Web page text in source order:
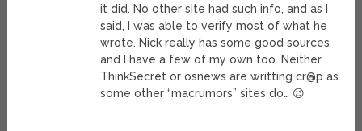
it did. No other site had such info, and as I
said, I was able to verify most of what he
wrote. Nick really has some good sources
and I have a few of my own too. Neither
ThinkSecret or osnews are writting cr@p as
some other “macrumors” sites do… 😉